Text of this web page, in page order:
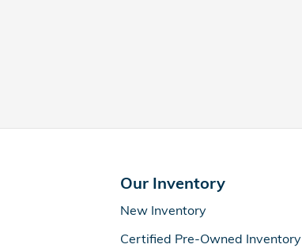
Our Inventory
New Inventory
Certified Pre-Owned Inventory